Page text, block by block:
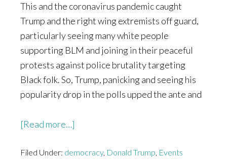
This and the coronavirus pandemic caught
Trump and the right wing extremists off guard,
particularly seeing many white people
supporting BLM and joining in their peaceful
protests against police brutality targeting
Black folk. So, Trump, panicking and seeing his
popularity drop in the polls upped the ante and
[Read more…]
Should
Filed Under: democracy, Donald Trump, Events